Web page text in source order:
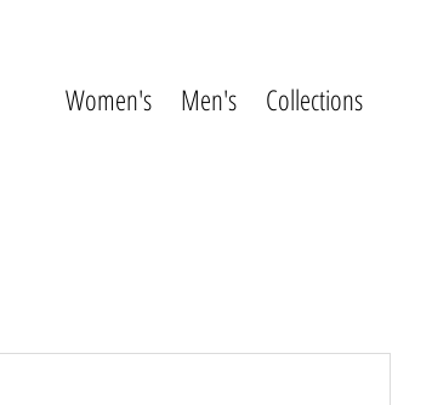
Women's Men's Collections